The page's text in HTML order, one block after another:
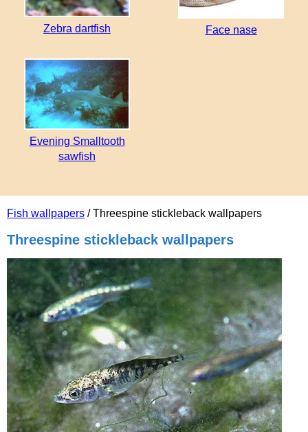
Fish wallpapers / Threespine stickleback wallpapers
Threespine stickleback wallpapers
Zebra dartfish Face nase
Evening Smalltooth
sawfish